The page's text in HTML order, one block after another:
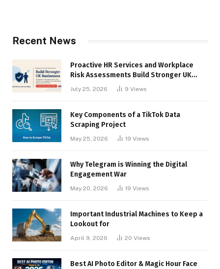
Recent News
Proactive HR Services and Workplace
Risk Assessments Build Stronger UK
July 25, 2026 9 Views
Key Components of a TikTok Data
Scraping Project
May 25, 2026 19 Views
Why Telegram is Winning the Digital
Engagement War
May 20, 2026 19 Views
Important Industrial Machines to Keep a
Lookout for
April 9, 2026 20 Views
Best AI Photo Editor & Magic Hour Face